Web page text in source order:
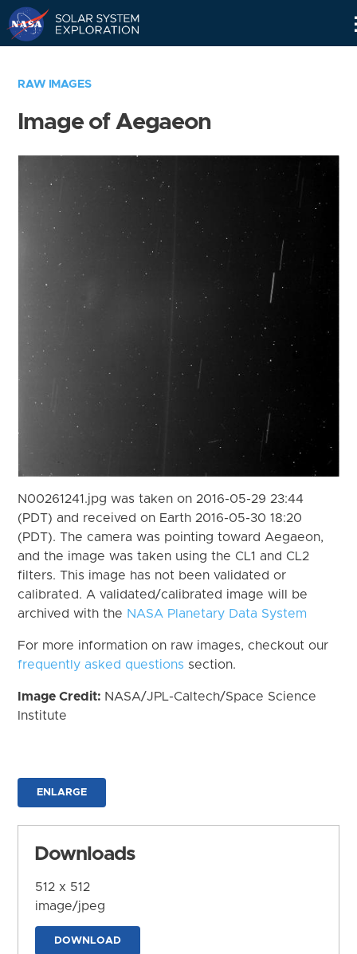
RAW IMAGES
Image of Aegaeon
N00261241.jpg was taken on 2016-05-29 23:44
(PDT) and received on Earth 2016-05-30 18:20
(PDT). The camera was pointing toward Aegaeon,
and the image was taken using the CL1 and CL2
filters. This image has not been validated or
calibrated. A validated/calibrated image will be
archived with the NASA Planetary Data System
For more information on raw images, checkout our
frequently asked questions section.
Image Credit: NASA/JPL-Caltech/Space Science
Institute
ENLARGE
Downloads
512 x 512
image/jpeg
DOWNLOAD